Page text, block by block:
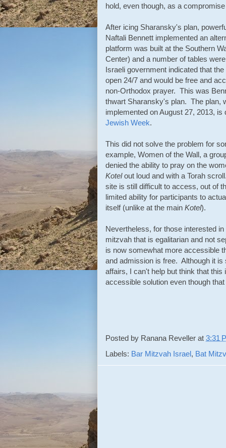
hold, even though, as a
After icing Sharansky's plan,
Naftali Bennett implemented an
platform was built at the Southern
Center) and a number of tables
Israeli government indicated that
open 24/7 and would be free and
non-Orthodox prayer. This was
thwart Sharansky's plan. The plan,
implemented on August 27, 2013, is
Jewish Week.
This did not solve the problem for
example, Women of the Wall, a
denied the ability to pray on the
Kotelout loud and with a Torah
site is still difficult to access, out of
limited ability for participants to
itself (unlike at the main Kotel).
Nevertheless, for those interested
mitzvah that is egalitarian and not
is now somewhat more accessible
and admission is free. Although it
affairs, I can't help but think that
accessible solution even though
Posted by Ranana Reveller at 3:31
Labels: Bar Mitzvah Israel, Bat